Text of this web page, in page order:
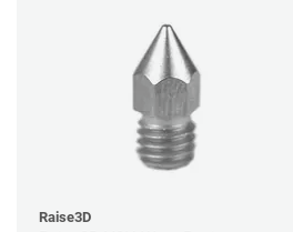
Raise3D